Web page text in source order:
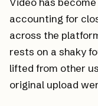
accounting for
across the
rests on a shaky
lifted from other
original upload